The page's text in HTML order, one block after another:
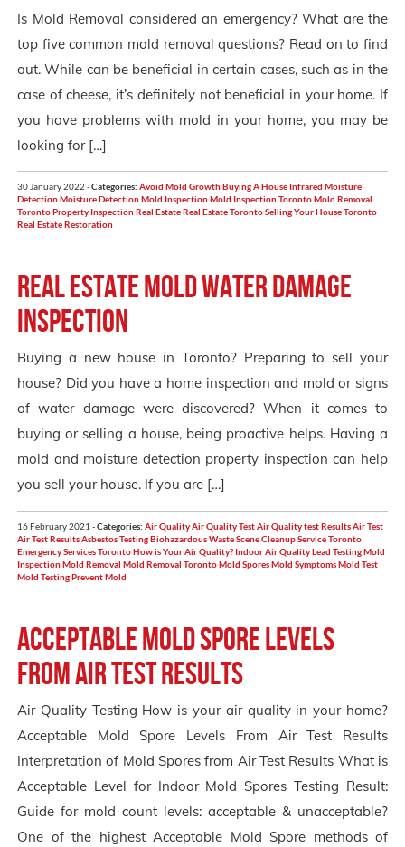
Is Mold Removal considered an emergency? What are the
top five common mold removal questions? Read on to find
out. While can be beneficial in certain cases, such as in the
case of cheese, it’s definitely not beneficial in your home. If
you have problems with mold in your home, you may be
looking for […]
30 January 2022 -Categories: Avoid Mold GrowthBuying A HouseInfrared Moisture
DetectionMoisture DetectionMold InspectionMold Inspection TorontoMold Removal
TorontoProperty InspectionReal EstateReal Estate TorontoSelling Your HouseToronto
Real Estate Restoration
Real Estate Mold Water Damage
Inspection
Buying a new house in Toronto? Preparing to sell your
house? Did you have a home inspection and mold or signs
of water damage were discovered? When it comes to
buying or selling a house, being proactive helps. Having a
mold and moisture detection property inspection can help
you sell your house. If you are […]
16 February 2021 -Categories: Air QualityAir Quality TestAir Quality test ResultsAir Test
Air Test ResultsAsbestos TestingBiohazardous Waste Scene Cleanup Service Toronto
Emergency Services TorontoHow is Your Air Quality?Indoor Air QualityLead TestingMold
InspectionMold Removal Mold Removal TorontoMold SporesMold SymptomsMold Test
Mold TestingPrevent Mold
Acceptable Mold Spore Levels
From Air Test Results
Air Quality Testing How is your air quality in your home?
Acceptable Mold Spore Levels From Air Test Results
Interpretation of Mold Spores from Air Test Results What is
Acceptable Level for Indoor Mold Spores Testing Result:
Guide for mold count levels: acceptable & unacceptable?
One of the highest Acceptable Mold Spore methods of